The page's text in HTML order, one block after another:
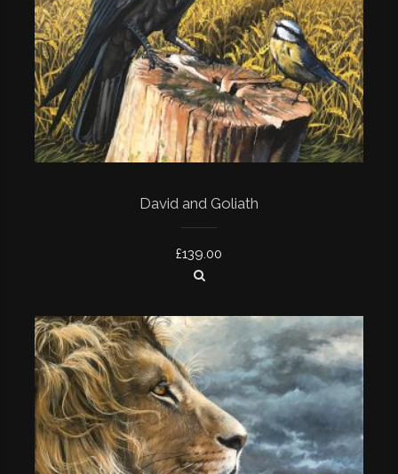
David and Goliath
£139.00